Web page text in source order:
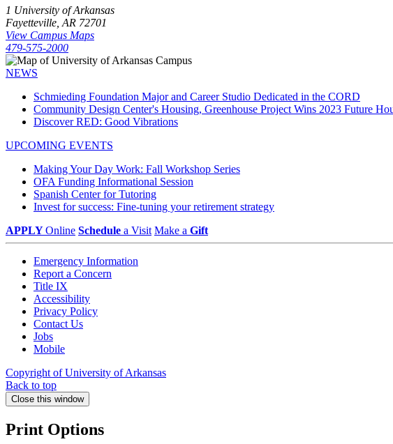
1 University of Arkansas
Fayetteville, AR 72701
View Campus Maps
479-575-2000
NEWS
Schmieding Foundation Major and Career Studio Dedicated in the CORD
Community Design Center's Housing, Greenhouse Project Wins 2023 Future
Discover RED: Good Vibrations
UPCOMING EVENTS
Making Your Day Work: Fall Workshop Series
OFA Funding Informational Session
Spanish Center for Tutoring
Invest for success: Fine-tuning your retirement strategy
APPLYOnline Schedule a Visit Make a Gift
Emergency Information
Report a Concern
Title IX
Accessibility
Privacy Policy
Contact Us
Jobs
Mobile
Copyright of University of Arkansas
Back to top
Close this window
Print Options